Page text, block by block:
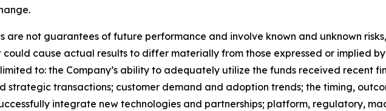
are not guarantees of future performance and involve known and unknown
cause actual results to differ materially from those expressed or implied
to: the Company’s ability to adequately utilize the funds received recent
strategic transactions; customer demand and adoption trends; the timing,
integrate new technologies and partnerships; platform, regulatory,